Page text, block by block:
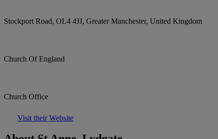
Stockport Road, OL4 4JJ, Greater Manchester, United Kingdom
Church Of England
Church Office
Visit their Website